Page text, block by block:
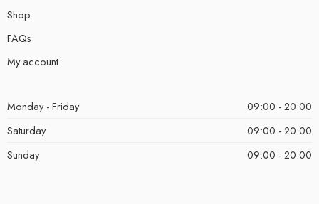
Shop
FAQs
My account
Monday - Friday
09:00 - 20:00
Saturday
09:00 - 20:00
Sunday
09:00 - 20:00